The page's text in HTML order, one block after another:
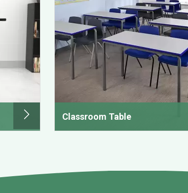
Classroom Table